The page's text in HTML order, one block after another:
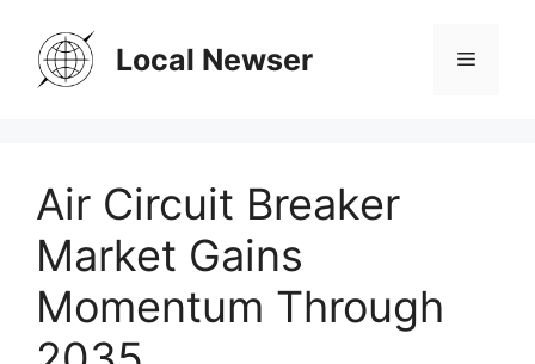
content
Local Newser Menu
Air Circuit Breaker
Market Gains
Momentum Through